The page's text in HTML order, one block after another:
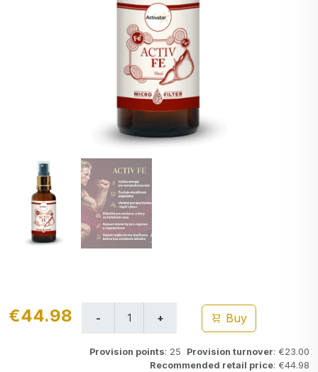
€44.98 Buy
Provision points: 25 Provision turnover: €23.00
Recommended retail price: €44.98